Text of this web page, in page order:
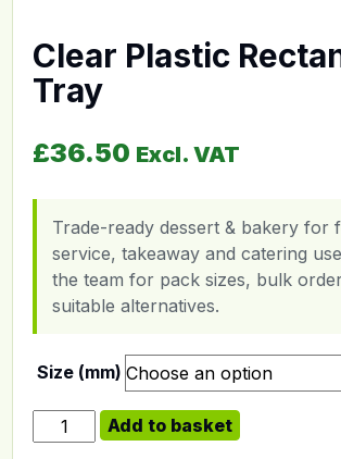
Clear Plastic
Tray
£36.50 Excl. VAT
Trade-ready dessert & bakery for
service, takeaway and catering
the team for pack sizes, bulk
suitable alternatives.
Size (mm)
Clear Plastic Rectangular Tray quantity
Add to basket